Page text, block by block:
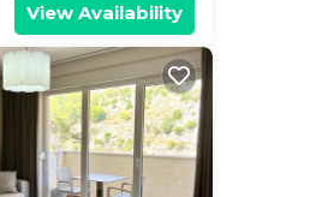
View Availability